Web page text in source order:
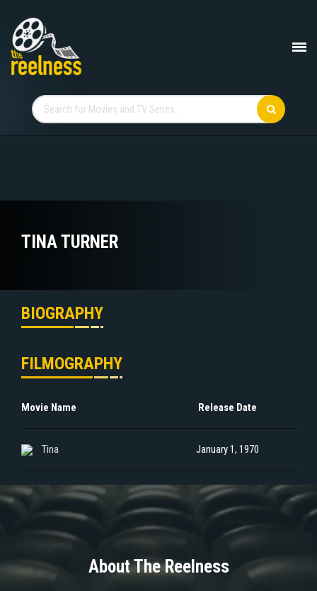
TINA TURNER
BIOGRAPHY
FILMOGRAPHY
Movie Name Release Date
Tina January 1, 1970
About The Reelness